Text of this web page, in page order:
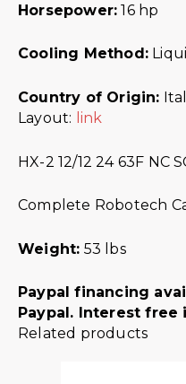
Horsepower: 16 hp
Cooling Method:
Country of Origin:
Layout: link
HX-2 12/12 24 63F NC
Complete Robotech
Weight: 53 lbs
Paypal financing
Paypal. Interest
Related products